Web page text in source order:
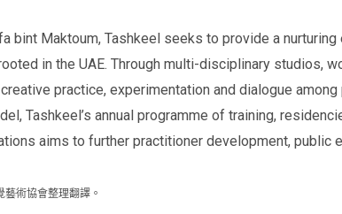
bint Maktoum, Tashkeel seeks to provide a
in the UAE. Through multi-disciplinary studios,
practice, experimentation and dialogue
Tashkeel’s annual programme of training,
aims to further practitioner development, public
術協會整理翻譯。